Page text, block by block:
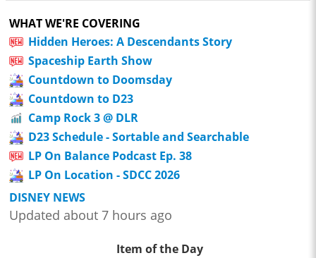
WHAT WE'RE COVERING
Hidden Heroes: A Descendants Story
Spaceship Earth Show
Countdown to Doomsday
Countdown to D23
Camp Rock 3 @ DLR
D23 Schedule - Sortable and Searchable
LP On Balance Podcast Ep. 38
LP On Location - SDCC 2026
DISNEY NEWS
Updated about 7 hours ago
Item of the Day